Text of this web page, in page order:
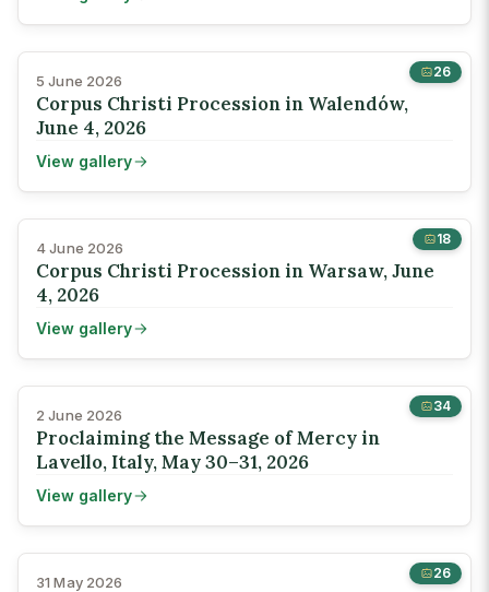
26
5 June 2026
Corpus Christi Procession in Walendów,
June 4, 2026
View gallery
18
4 June 2026
Corpus Christi Procession in Warsaw, June
4, 2026
View gallery
34
2 June 2026
Proclaiming the Message of Mercy in
Lavello, Italy, May 30–31, 2026
View gallery
26
31 May 2026